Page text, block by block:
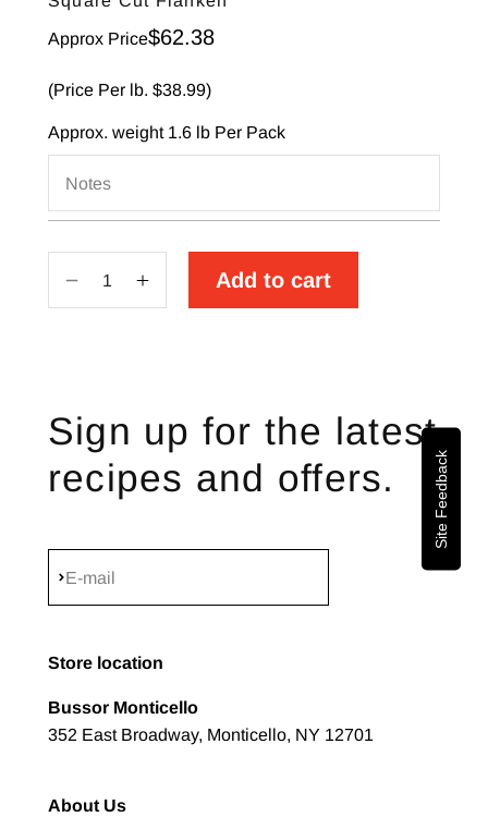
Approx Price
Sale price
$62.38
(Price Per lb. $38.99)
Approx. weight 1.6 lb Per Pack
Notes
Decrease
Flanken
Increase
Flanken
Add to cart
Sign up for the latest
recipes and offers.
E-mail
Subscribe
Store location
Bussor Monticello
352 East Broadway, Monticello, NY 12701
About Us
Site Feedback